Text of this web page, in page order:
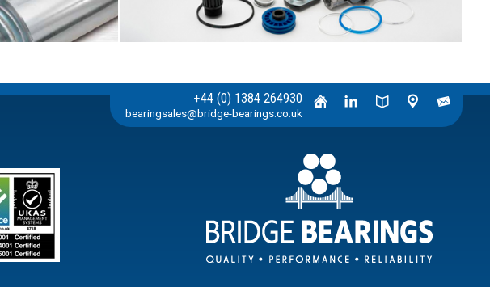
+44 (0) 1384 264930
bearingsales@bridge-bearings.co.uk